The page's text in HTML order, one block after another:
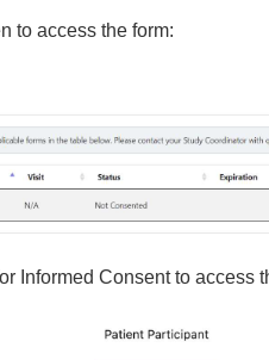
to access the form:
Informed Consent to access